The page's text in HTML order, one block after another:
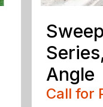
Angle
Call for